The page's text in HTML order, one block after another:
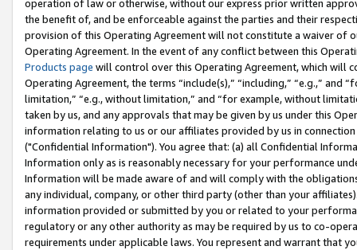
operation of law or otherwise, without our express prior written
the benefit of, and be enforceable against the parties and their
provision of this Operating Agreement will not constitute a waiver of
Operating Agreement. In the event of any conflict between this
Products page will control over this Operating Agreement, which will
Operating Agreement, the terms “include(s),” “including,” “e.g.,”
limitation,” “e.g., without limitation,” and “for example, without
taken by us, and any approvals that may be given by us under this
information relating to us or our affiliates provided by us in
("Confidential Information"). You agree that: (a) all Confidential
Information only as is reasonably necessary for your performance
Information will be made aware of and will comply with the
any individual, company, or other third party (other than your
information provided or submitted by you or related to your
regulatory or any other authority as may be required by us to co-
requirements under applicable laws. You represent and warrant that